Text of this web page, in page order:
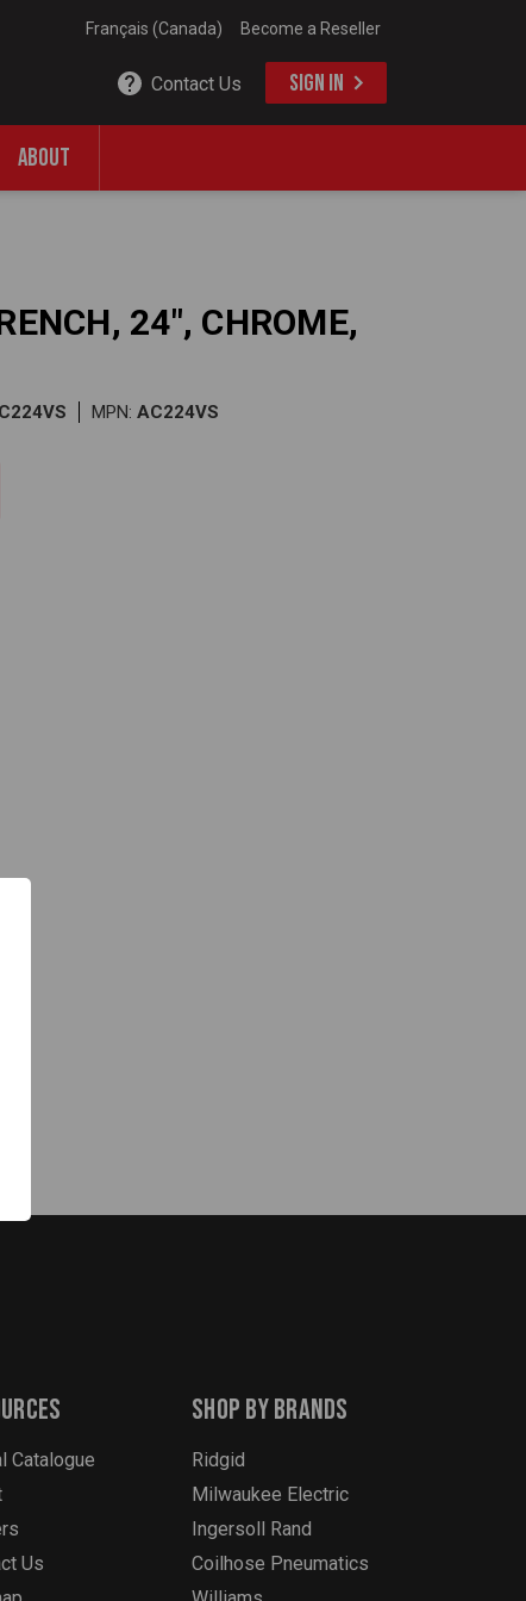
Become a Reseller
Français (Canada)
Contact Us SIGN IN
ABOUT
24", CHROME,
MPN: AC224VS
Shop By Brands
Ridgid
Milwaukee Electric
Ingersoll Rand
Coilhose Pneumatics
Catalogue
Us